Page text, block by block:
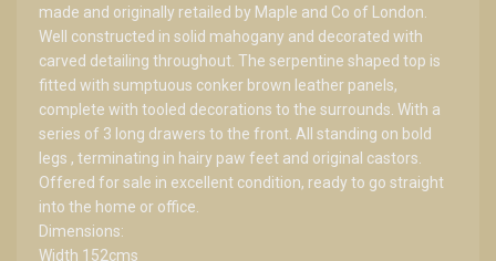
made and originally retailed by Maple and Co of London.
Well constructed in solid mahogany and decorated with
carved detailing throughout. The serpentine shaped top is
fitted with sumptuous conker brown leather panels,
complete with tooled decorations to the surrounds. With a
series of 3 long drawers to the front. All standing on bold
legs , terminating in hairy paw feet and original castors.
Offered for sale in excellent condition, ready to go straight
into the home or office.
Dimensions:
Width 152cms